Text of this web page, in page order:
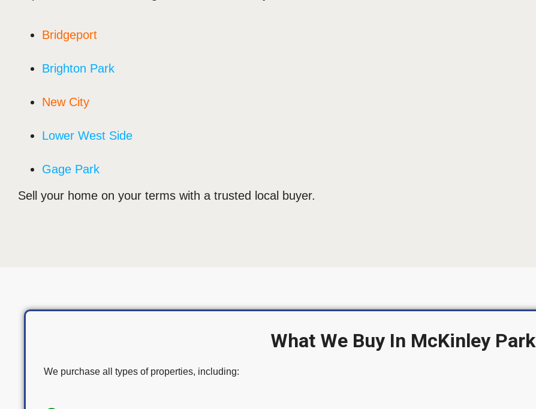
Bridgeport
Brighton Park
New City
Lower West Side
Gage Park
Sell your home on your terms with a trusted local buyer.
What We Buy In McKinley Park
We purchase all types of properties, including: